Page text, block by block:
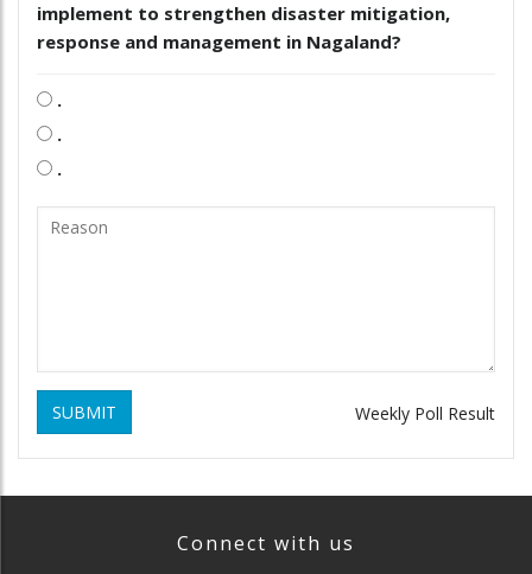
implement to strengthen disaster mitigation,
response and management in Nagaland?
.
.
.
SUBMIT Weekly Poll Result
Connect with us